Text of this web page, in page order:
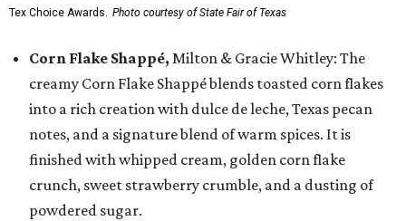
Tex Choice Awards. Photo courtesy of State Fair of Texas
Corn Flake Shappé, Milton & Gracie Whitley: The
creamy Corn Flake Shappé blends toasted corn flakes
into a rich creation with dulce de leche, Texas pecan
notes, and a signature blend of warm spices. It is
finished with whipped cream, golden corn flake
crunch, sweet strawberry crumble, and a dusting of
powdered sugar.